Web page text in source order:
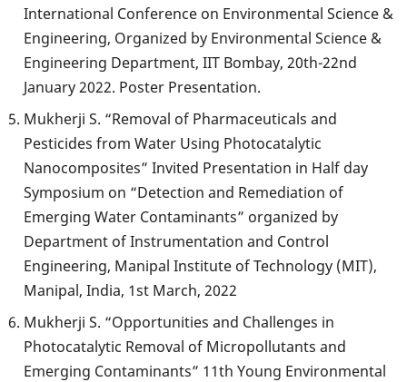
International Conference on Environmental Science &
Engineering, Organized by Environmental Science &
Engineering Department, IIT Bombay, 20th-22nd
January 2022. Poster Presentation.
Mukherji S. “Removal of Pharmaceuticals and
Pesticides from Water Using Photocatalytic
Nanocomposites” Invited Presentation in Half day
Symposium on “Detection and Remediation of
Emerging Water Contaminants” organized by
Department of Instrumentation and Control
Engineering, Manipal Institute of Technology (MIT),
Manipal, India, 1st March, 2022
Mukherji S. “Opportunities and Challenges in
Photocatalytic Removal of Micropollutants and
Emerging Contaminants” 11th Young Environmental